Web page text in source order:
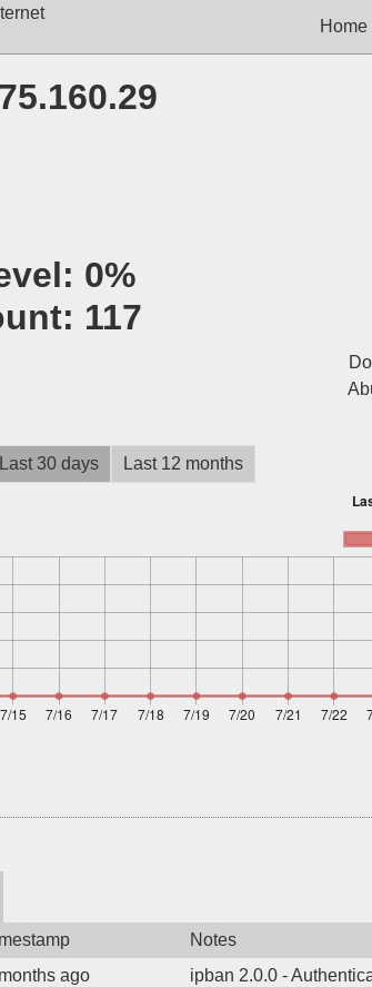
Home
0%
117
Last 30 days Last 12 months
Notes
ago ipban 2.0.0 -